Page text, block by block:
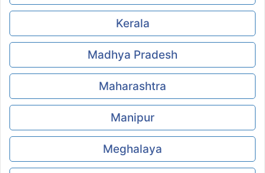
Kerala
Madhya Pradesh
Maharashtra
Manipur
Meghalaya